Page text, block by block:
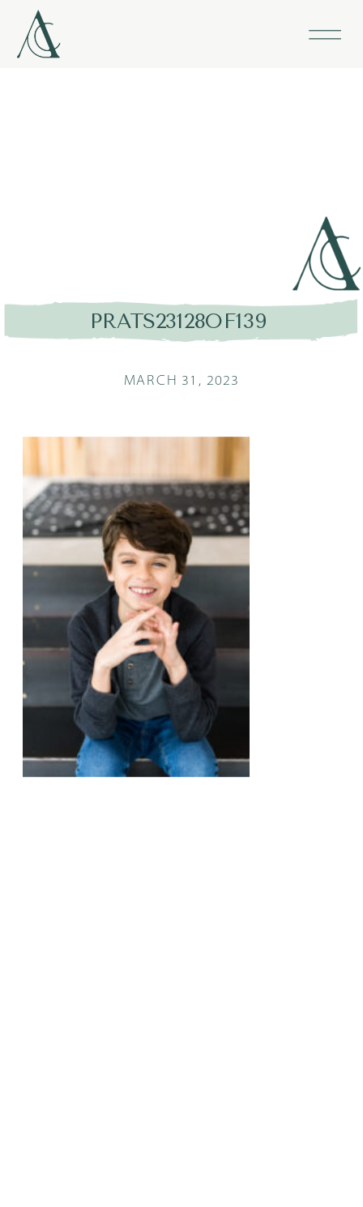
PRATS23128OF139
MARCH 31, 2023